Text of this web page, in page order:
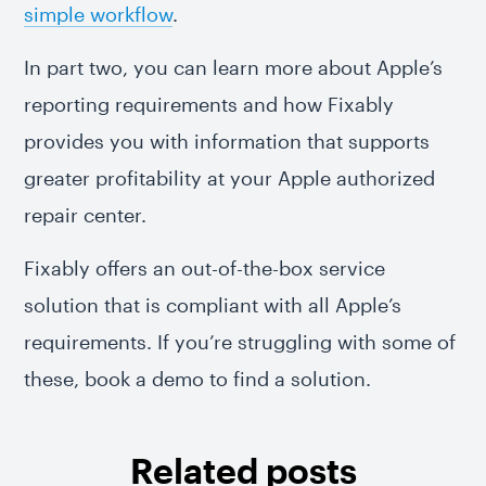
simple workflow.
In part two, you can learn more about Apple’s
reporting requirements and how Fixably
provides you with information that supports
greater profitability at your Apple authorized
repair center.
Fixably offers an out-of-the-box service
solution that is compliant with all Apple’s
requirements. If you’re struggling with some of
these, book a demo to find a solution.
Related posts